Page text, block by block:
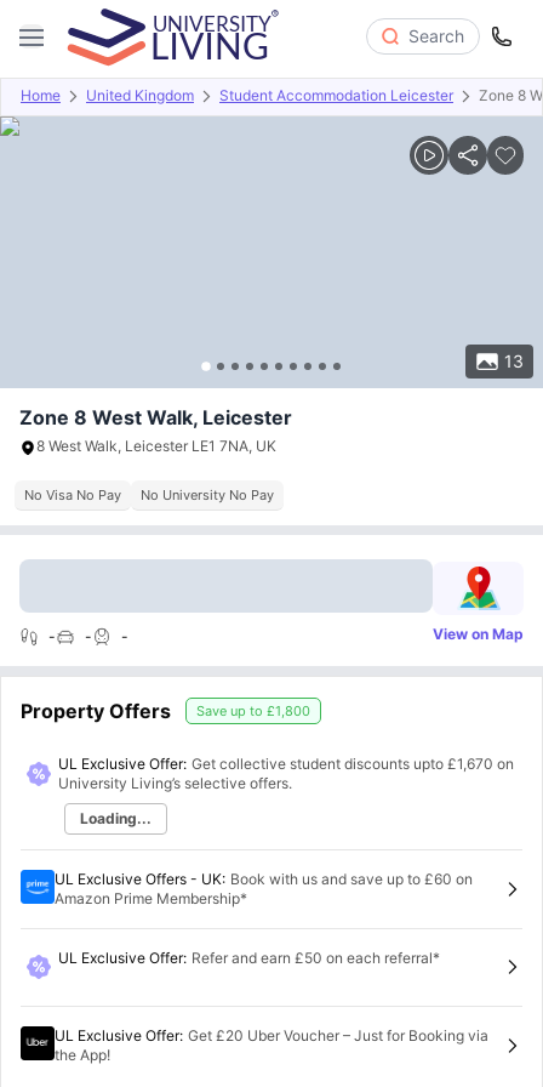
Search
Home United Kingdom Student Accommodation Leicester Zone 8
13
Overview Offers About Room Types Amenities
Zone 8 West Walk, Leicester
8 West Walk, Leicester LE1 7NA, UK
No Visa No Pay No University No Pay
- - - View on Map
Property Offers Save up to £1,800
UL Exclusive Offer: Get collective student discounts upto £1,670 on
University Living’s selective offers.
Loading...
UL Exclusive Offers - UK: Book with us and save up to £60 on
Amazon Prime Membership*
UL Exclusive Offer: Refer and earn £50 on each referral*
UL Exclusive Offer: Get £20 Uber Voucher – Just for Booking via
the App!